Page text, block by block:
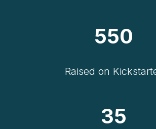
550
Raised on
35